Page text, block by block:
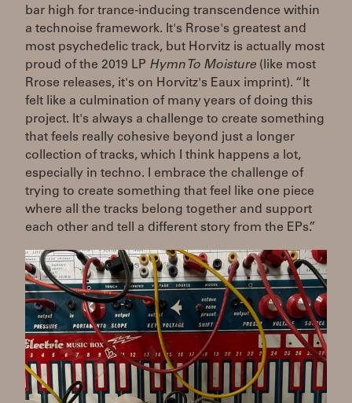
bar high for trance-inducing transcendence within
a technoise framework. It's Rrose's greatest and
most psychedelic track, but Horvitz is actually most
proud of the 2019 LP Hymn To Moisture (like most
Rrose releases, it's on Horvitz's Eaux imprint). “It
felt like a culmination of many years of doing this
project. It's always a challenge to create something
that feels really cohesive beyond just a longer
collection of tracks, which I think happens a lot,
especially in techno. I embrace the challenge of
trying to create something that feel like one piece
where all the tracks belong together and support
each other and tell a different story from the EPs.”